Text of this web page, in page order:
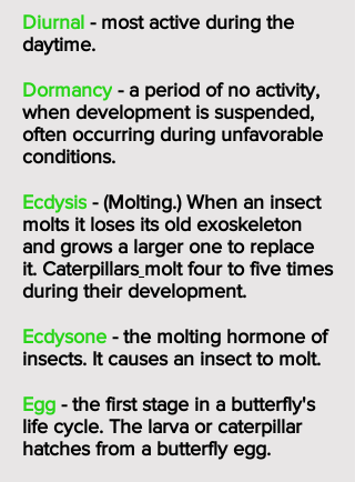
Diurnal - most active during the
daytime.
Dormancy - a period of no activity,
when development is suspended,
often occurring during unfavorable
conditions.
Ecdysis - (Molting.) When an insect
molts it loses its old exoskeleton
and grows a larger one to replace
it. Caterpillars molt four to five times
during their development.
Ecdysone - the molting hormone of
insects. It causes an insect to molt.
Egg - the first stage in a butterfly's
life cycle. The larva or caterpillar
hatches from a butterfly egg.